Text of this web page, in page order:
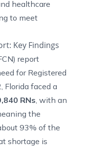
healthcare
to meet
Key Findings
report
for Registered
Florida faced a
RNs , with an
the
93% of the
shortage is